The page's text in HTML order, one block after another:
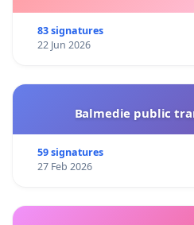
83 signatures
22 Jun 2026
Balmedie public
59 signatures
27 Feb 2026